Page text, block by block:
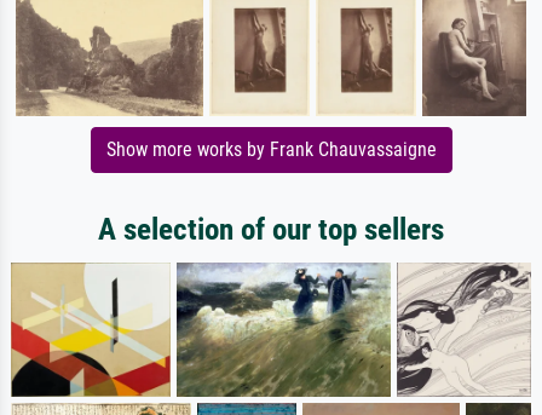
Show more works by Frank Chauvassaigne
A selection of our top sellers